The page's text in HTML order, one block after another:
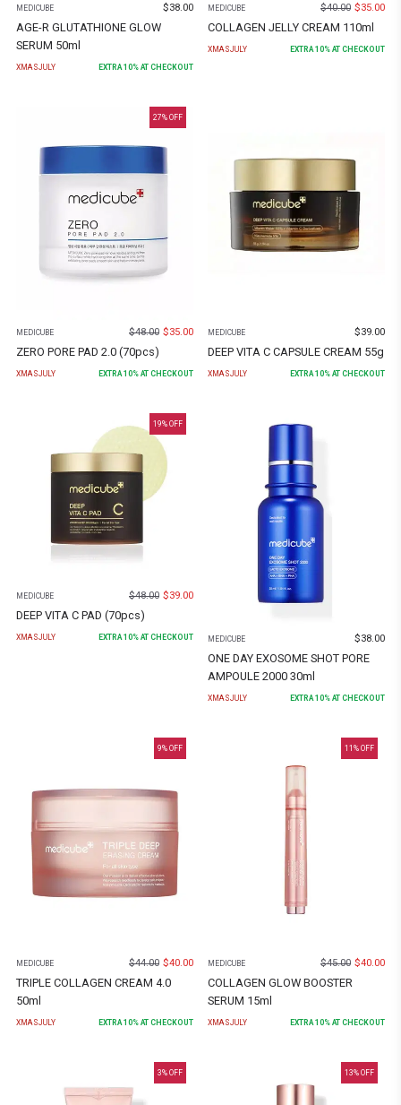
MEDICUBE $38.00
AGE-R GLUTATHIONE GLOW
SERUM 50ml
XMASJULY EXTRA 10% AT CHECKOUT
MEDICUBE $40.00 $35.00
COLLAGEN JELLY CREAM 110ml
XMASJULY EXTRA 10% AT CHECKOUT
27% OFF
MEDICUBE $48.00 $35.00
ZERO PORE PAD 2.0 (70pcs)
XMASJULY EXTRA 10% AT CHECKOUT
MEDICUBE $39.00
DEEP VITA C CAPSULE CREAM 55g
XMASJULY EXTRA 10% AT CHECKOUT
19% OFF
MEDICUBE $48.00 $39.00
DEEP VITA C PAD (70pcs)
XMASJULY EXTRA 10% AT CHECKOUT MEDICUBE $38.00
ONE DAY EXOSOME SHOT PORE
AMPOULE 2000 30ml
XMASJULY EXTRA 10% AT CHECKOUT
9% OFF
MEDICUBE $44.00 $40.00
TRIPLE COLLAGEN CREAM 4.0
50ml
XMASJULY EXTRA 10% AT CHECKOUT
11 % OFF
MEDICUBE $45.00 $40.00
COLLAGEN GLOW BOOSTER
SERUM 15ml
XMASJULY EXTRA 10% AT CHECKOUT
3% OFF 13% OFF